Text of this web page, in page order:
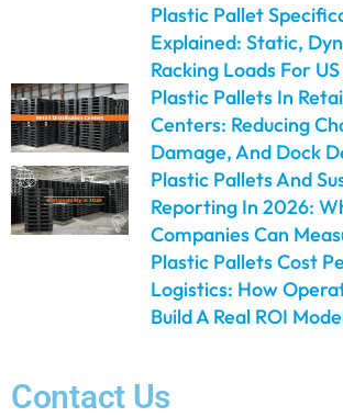
Plastic Pallet
Explained: Static,
Racking Loads For
Plastic Pallets In
Centers: Reducing
Damage, And Dock
Plastic Pallets And
Reporting In 2026:
Companies Can
Plastic Pallets Cost
Logistics: How
Build A Real ROI
Contact Us